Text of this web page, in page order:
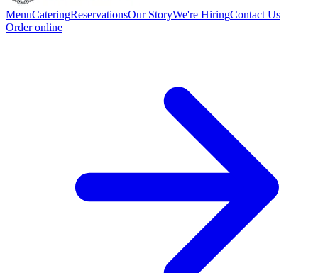
MenuCateringReservationsOur StoryWe're HiringContact Us
Order online